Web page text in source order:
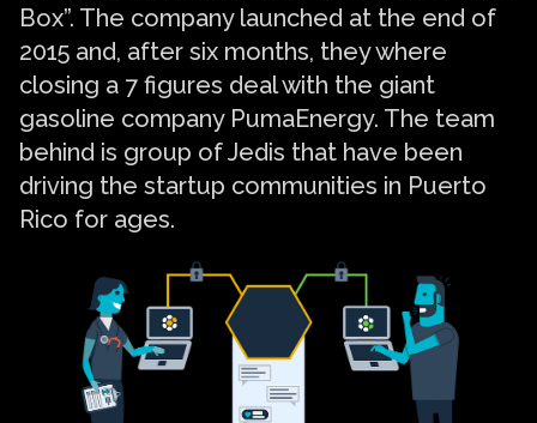
Box”. The company launched at the end of
2015 and, after six months, they where
closing a 7 figures deal with the giant
gasoline company PumaEnergy. The team
behind is group of Jedis that have been
driving the startup communities in Puerto
Rico for ages.